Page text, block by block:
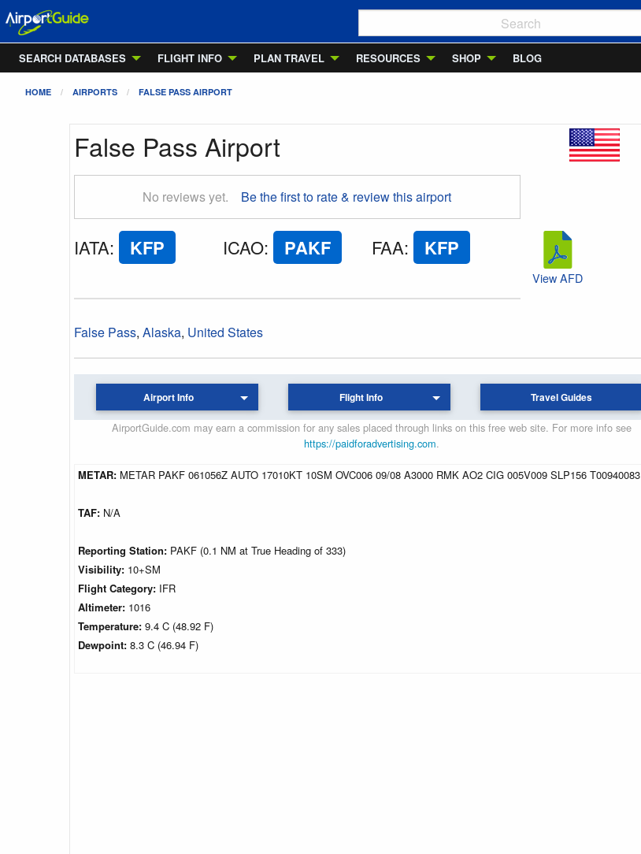
SEARCH DATABASES
FLIGHT INFO PLAN TRAVEL RESOURCES SHOP BLOG
HOME AIRPORTS FALSE PASS AIRPORT
False Pass Airport
No reviews yet. Be the first to rate & review this airport
IATA: KFP ICAO: PAKF FAA: KFP
False Pass, Alaska, United States
View AFD
Airport Info Flight Info Travel Guides
AirportGuide.com may earn a commission for any sales placed through links on this free web site. For more info see
https://paidforadvertising.com.
METAR: METAR PAKF 061056Z AUTO 17010KT 10SM OVC006 09/08 A3000 RMK AO2 CIG 005V009 SLP156 T00940083
TAF: N/A
Reporting Station: PAKF (0.1 NM at True Heading of 333)
Visibility: 10+SM
Flight Category: IFR
Altimeter: 1016
Temperature: 9.4 C (48.92 F)
Dewpoint: 8.3 C (46.94 F)